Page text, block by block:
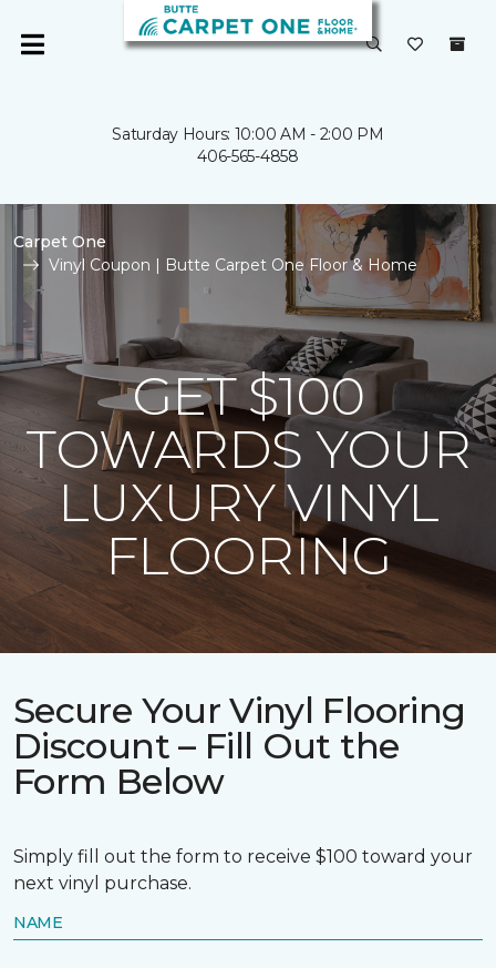
Saturday Hours: 10:00 AM - 2:00 PM
406-565-4858
Carpet One
Vinyl Coupon | Butte Carpet One Floor & Home
GET $100
TOWARDS YOUR
LUXURY VINYL
FLOORING
Secure Your Vinyl Flooring
Discount – Fill Out the
Form Below
Simply fill out the form to receive $100 toward your
next vinyl purchase.
NAME